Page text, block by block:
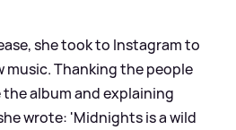
she took to Instagram to
music. Thanking the people
album and explaining
wrote: 'Midnights is a wild